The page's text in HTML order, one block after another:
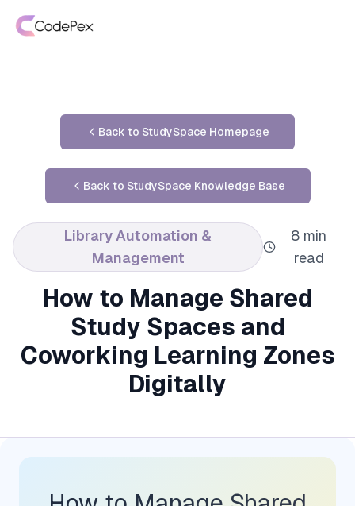
Back to StudySpace Homepage
Back to StudySpace Knowledge Base
Library Automation &
Management
8 min
read
How to Manage Shared
Study Spaces and
Coworking Learning Zones
Digitally